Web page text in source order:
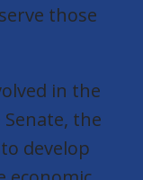
those
in the
the
develop